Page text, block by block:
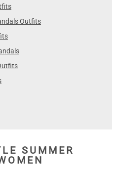
Outfits
SUMMER